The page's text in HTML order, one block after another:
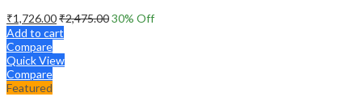
₹1,726.00₹2,475.0030% Off
Add to cart
Compare
Quick View
Compare
Featured